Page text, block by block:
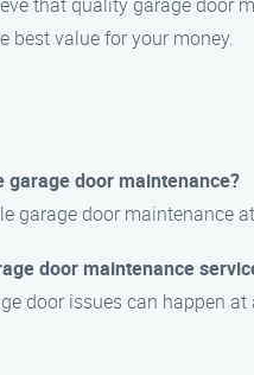
best value for your money.
garage door maintenance?
garage door maintenance
door maintenance
door issues can happen